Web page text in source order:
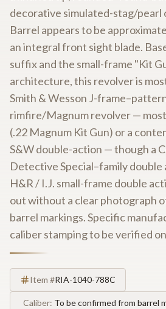
decorative simulated-stag/pearl
Barrel appears to be
an integral front sight blade.
suffix and the small-frame "Kit
architecture, this revolver is
Smith & Wesson J-
rimfire/Magnum revolver —
(.22 Magnum Kit Gun) or a
S&W double-action — though a
Detective Special–family double
H&R / I.J. small-frame double
out without a clear photograph
barrel markings. Specific
caliber stamping to be verified
Item #RIA-1040-788C
Caliber: To be confirmed from barrel